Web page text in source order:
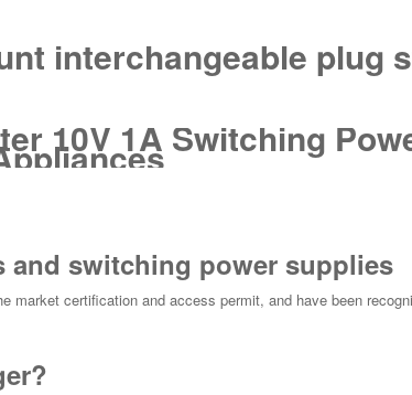
interchangeable plug
10V 1A Switching
and switching power supplies
market certification and access permit, and have been